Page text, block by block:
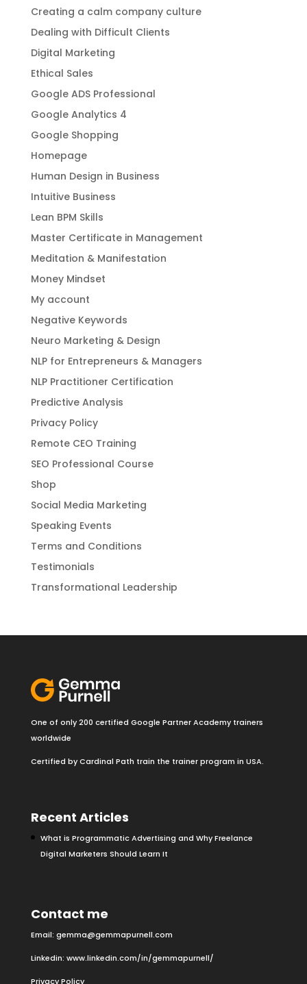
Creating a calm company culture
Dealing with Difficult Clients
Digital Marketing
Ethical Sales
Google ADS Professional
Google Analytics 4
Google Shopping
Homepage
Human Design in Business
Intuitive Business
Lean BPM Skills
Master Certificate in Management
Meditation & Manifestation
Money Mindset
My account
Negative Keywords
Neuro Marketing & Design
NLP for Entrepreneurs & Managers
NLP Practitioner Certification
Predictive Analysis
Privacy Policy
Remote CEO Training
SEO Professional Course
Shop
Social Media Marketing
Speaking Events
Terms and Conditions
Testimonials
Transformational Leadership
One of only 200 certified Google Partner Academy trainers
worldwide
Certified by Cardinal Path train the trainer program in USA.
Recent Articles
What is Programmatic Advertising and Why Freelance
Digital Marketers Should Learn It
Contact me
Email: gemma@gemmapurnell.com
Linkedin: www.linkedin.com/in/gemmapurnell/
Privacy Policy